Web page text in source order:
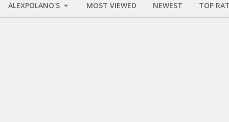
ALEXPOLANO'S MOST VIEWED NEWEST TOP